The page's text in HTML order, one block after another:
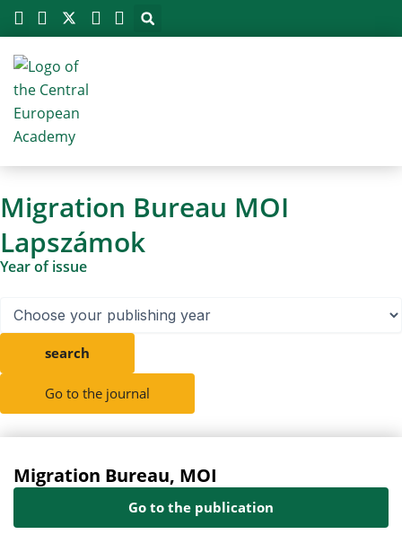
Skip
to
content
Migration Bureau MOI
Lapszámok
Year of issue
search
Go to the journal
Migration Bureau, MOI
Go to the publication